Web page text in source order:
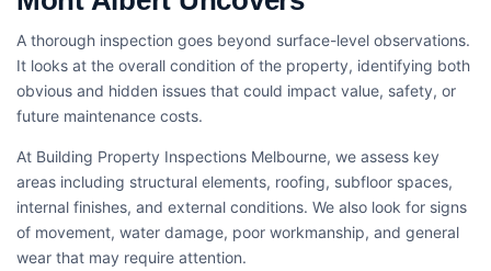
A thorough inspection goes beyond surface-level observations.
It looks at the overall condition of the property, identifying both
obvious and hidden issues that could impact value, safety, or
future maintenance costs.
At Building Property Inspections Melbourne, we assess key
areas including structural elements, roofing, subfloor spaces,
internal finishes, and external conditions. We also look for signs
of movement, water damage, poor workmanship, and general
wear that may require attention.